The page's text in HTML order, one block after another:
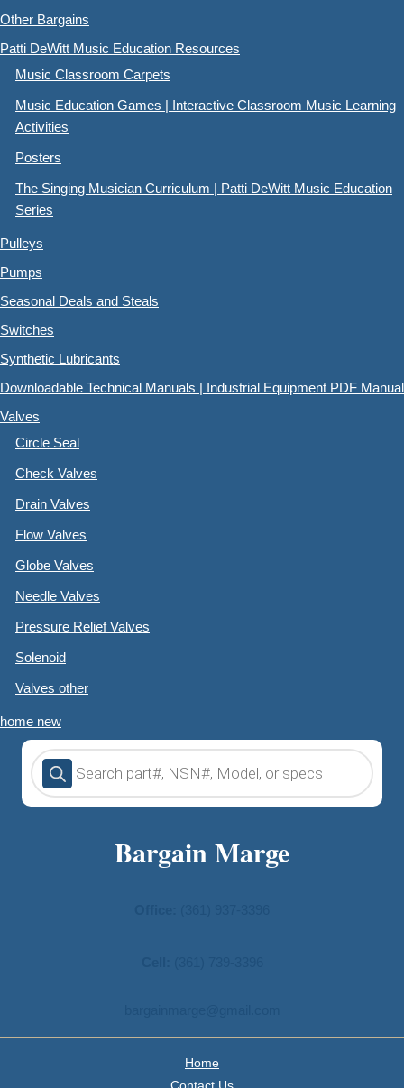
Other Bargains
Patti DeWitt Music Education Resources
Music Classroom Carpets
Music Education Games | Interactive Classroom Music Learning
Activities
Posters
The Singing Musician Curriculum | Patti DeWitt Music Education
Series
Pulleys
Pumps
Seasonal Deals and Steals
Switches
Synthetic Lubricants
Downloadable Technical Manuals | Industrial Equipment PDF Manual
Valves
Circle Seal
Check Valves
Drain Valves
Flow Valves
Globe Valves
Needle Valves
Pressure Relief Valves
Solenoid
Valves other
home new
Products
search
Bargain Marge
Home